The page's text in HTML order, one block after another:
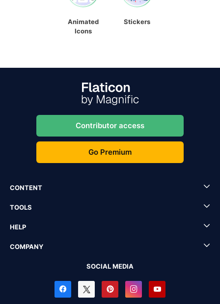
Animated
Icons
Stickers
Contributor access
Go Premium
CONTENT
TOOLS
HELP
COMPANY
SOCIAL MEDIA